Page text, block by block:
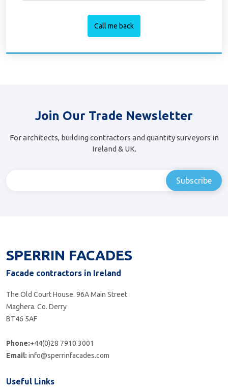
Join Our Trade Newsletter
For architects, building contractors and quantity surveyors in
Ireland & UK.
SPERRIN FACADES
Facade contractors in Ireland
The Old Court House. 96A Main Street
Maghera. Co. Derry
BT46 5AF
Phone:+44(0)28 7910 3001
Email: info@sperrinfacades.com
Useful Links